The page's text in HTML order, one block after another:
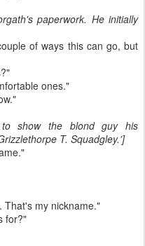
paperwork. He initially
of ways this can go, but
ones."
to show the blond guy his
T. Squadgley.']
That's my nickname."
for?"